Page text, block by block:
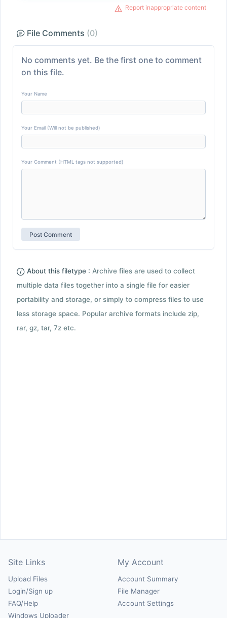
Report inappropriate content
File Comments (0)
No comments yet. Be the first one to comment
on this file.
Your Name
Your Email (Will not be published)
Your Comment (HTML tags not supported)
About this filetype : Archive files are used to collect
multiple data files together into a single file for easier
portability and storage, or simply to compress files to use
less storage space. Popular archive formats include zip,
rar, gz, tar, 7z etc.
Site Links
Upload Files
Login/Sign up
FAQ/Help
Windows Uploader
My Account
Account Summary
File Manager
Account Settings